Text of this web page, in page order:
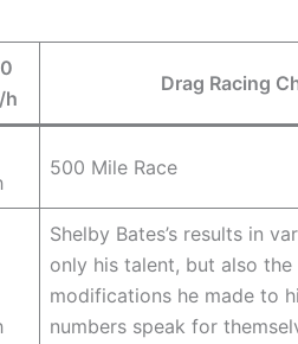
h
Drag Racing
500 Mile Race
Shelby Bates’s results in
only his talent, but also
modifications he made to
numbers speak for